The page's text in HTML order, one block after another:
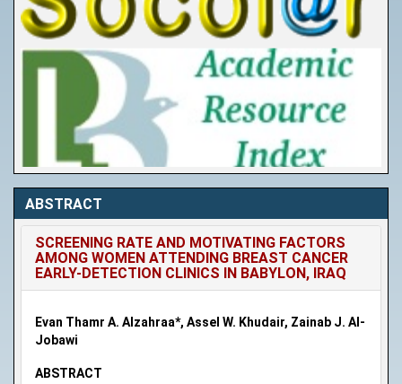
ABSTRACT
SCREENING RATE AND MOTIVATING FACTORS
AMONG WOMEN ATTENDING BREAST CANCER
EARLY-DETECTION CLINICS IN BABYLON, IRAQ
Evan Thamr A. Alzahraa*, Assel W. Khudair, Zainab J. Al-
Jobawi
ABSTRACT